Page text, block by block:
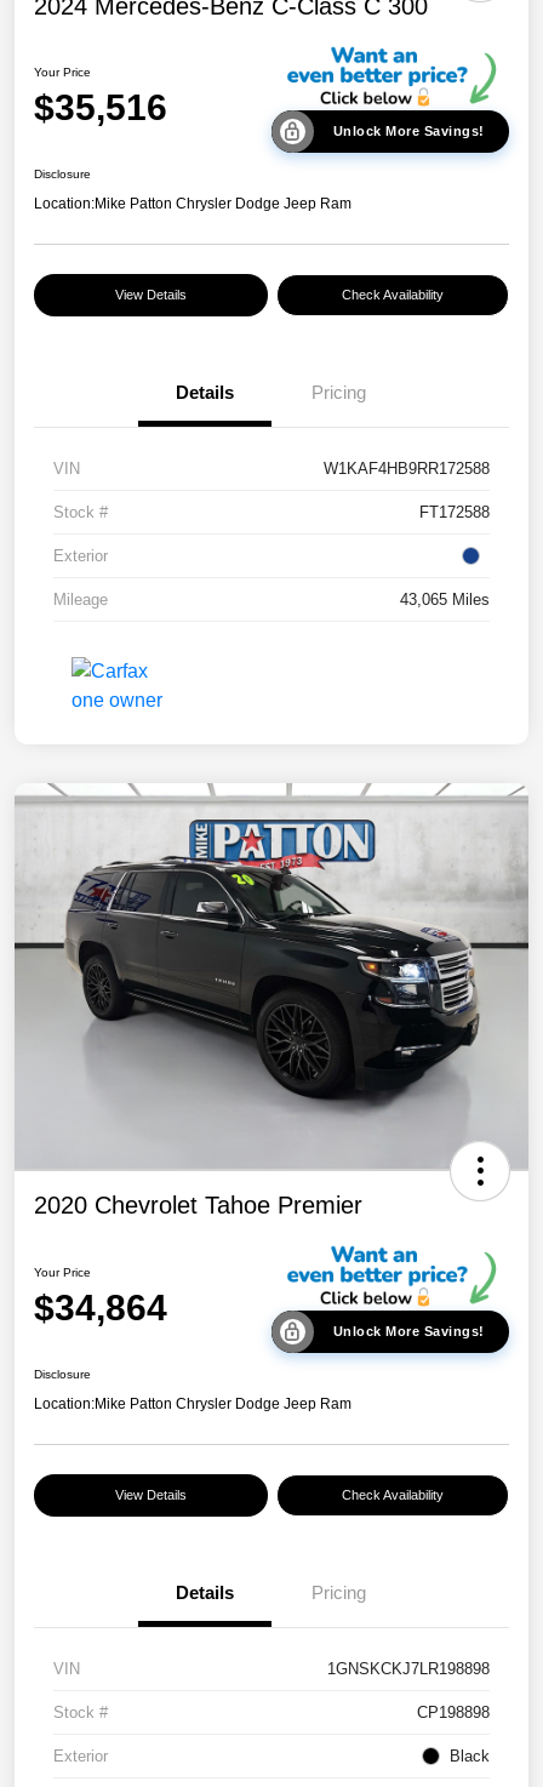
2024 Mercedes-Benz C-Class C 300
Your Price
$35,516
Unlock More Savings!
Disclosure
Location:Mike Patton Chrysler Dodge Jeep Ram
View Details Check Availability
Details Pricing
VIN W1KAF4HB9RR172588
Stock # FT172588
Exterior
Mileage 43,065 Miles
2020 Chevrolet Tahoe Premier
Your Price
$34,864
Unlock More Savings!
Disclosure
Location:Mike Patton Chrysler Dodge Jeep Ram
View Details Check Availability
Details Pricing
VIN 1GNSKCKJ7LR198898
Stock # CP198898
Exterior Black